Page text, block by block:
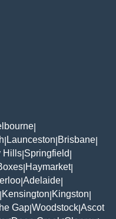
Launceston Brisbane
Hills Springfield
Haymarket|
Adelaide
Kensington Kingston
Gap Woodstock Ascot